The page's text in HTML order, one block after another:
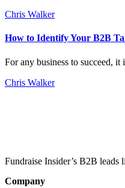
Chris Walker
How to Identify Your B2B
For any business to succeed,
Chris Walker
Fundraise Insider’s B2B
Company